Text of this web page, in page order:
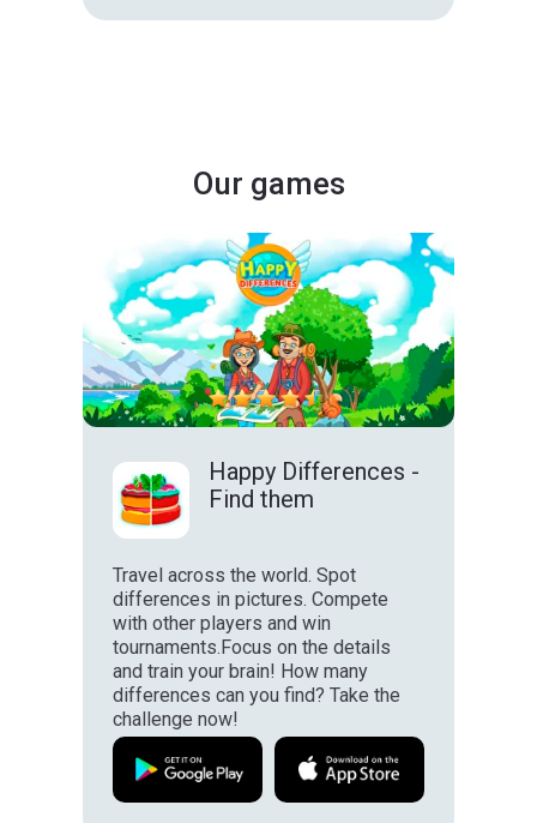
Happy Differences -
Find them
Travel across the world. Spot
differences in pictures. Compete
with other players and win
tournaments.Focus on the details
and train your brain! How many
differences can you find? Take the
challenge now!
Our games